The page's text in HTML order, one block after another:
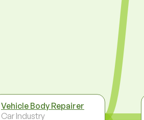
Vehicle Body Repairer
Car Industry